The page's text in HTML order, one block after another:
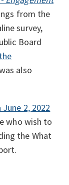
from the
survey,
Board
also
2, 2022
who wish to
the What